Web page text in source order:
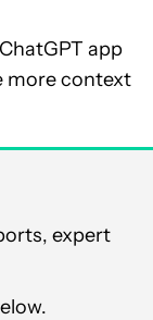
app
more context
expert